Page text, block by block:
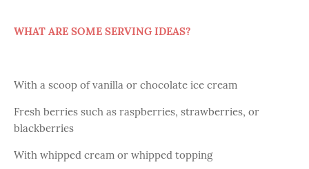
WHAT ARE SOME SERVING IDEAS?
With a scoop of vanilla or chocolate ice cream
Fresh berries such as raspberries, strawberries, or
blackberries
With whipped cream or whipped topping